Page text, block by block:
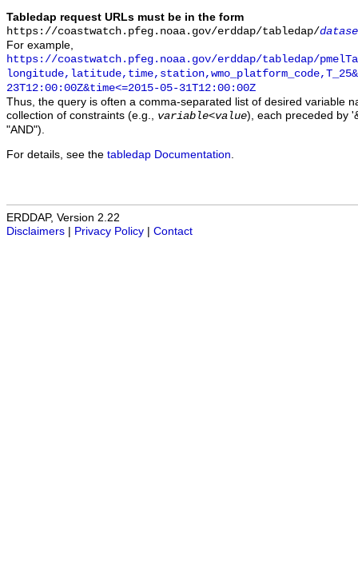
Tabledap request URLs must be in the form
https://coastwatch.pfeg.noaa.gov/erddap/tabledap/
For example,
https://coastwatch.pfeg.noaa.gov/erddap/tabledap/
23T12:00:00Z&time<=2015-05-31T12:00:00Z
Thus, the query is often a comma-separated list of desired variable
collection of constraints (e.g., variable<value), each preceded by
"AND").
For details, see the tabledap Documentation
ERDDAP, Version 2.22
Disclaimers
Privacy Policy Contact